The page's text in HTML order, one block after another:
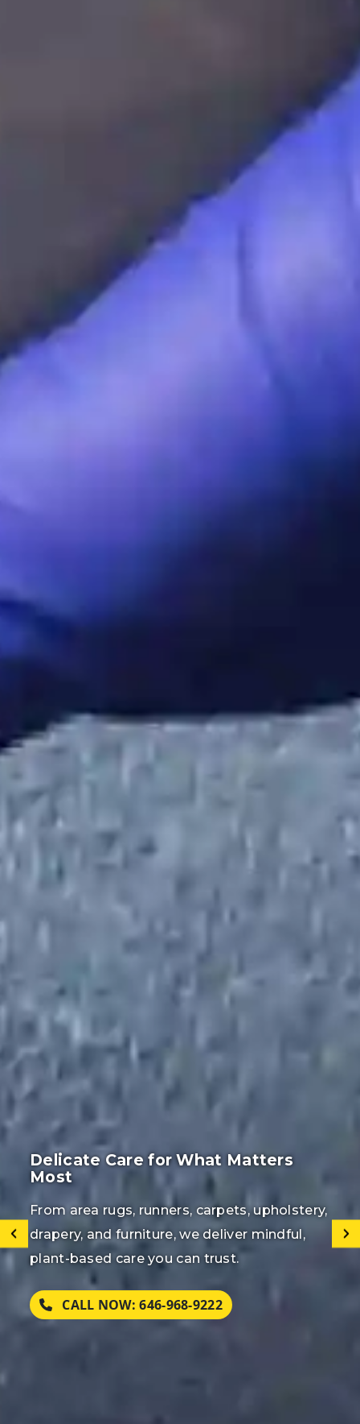
Restore Beauty to Your Rugs &
Carpets
Reviving the natural beauty, texture, and
longevity of your rugs, carpets, and flooring
with our meticulous, eco-conscious cleaning
methods.
CALL FOR EMERGENCY SERVICE